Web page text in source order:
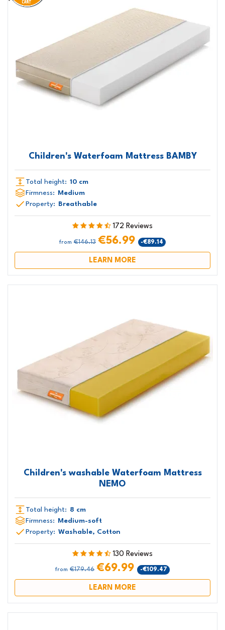
Children's Waterfoam Mattress BAMBY
Total height: 10 cm
Firmness:
Medium
Property:
Breathable
172 Reviews
from €146.13 €56.99 -€89.14
LEARN MORE
Children's washable Waterfoam Mattress
NEMO
Total height: 8 cm
Firmness: Medium-soft
Property: Washable, Cotton
130 Reviews
from €179.46 €69.99 -€109.47
LEARN MORE